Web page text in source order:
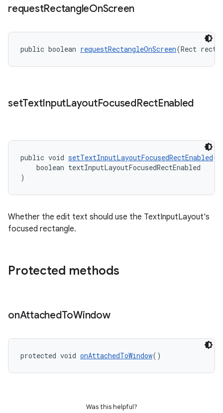
requestRectangleOnScreen
public boolean requestRectangleOnScreen(Rect
setTextInputLayoutFocusedRectEnabled
public void setTextInputLayoutFocusedRectEnabled(
boolean textInputLayoutFocusedRectEnabled
)
Whether the edit text should use the TextInputLayout's
focused rectangle.
Protected methods
onAttachedToWindow
protected void onAttachedToWindow()
Was this helpful?